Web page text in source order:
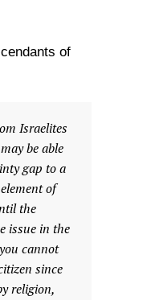
of
Israelites
be able
gap to a
of
the
issue in the
cannot
since
religion,